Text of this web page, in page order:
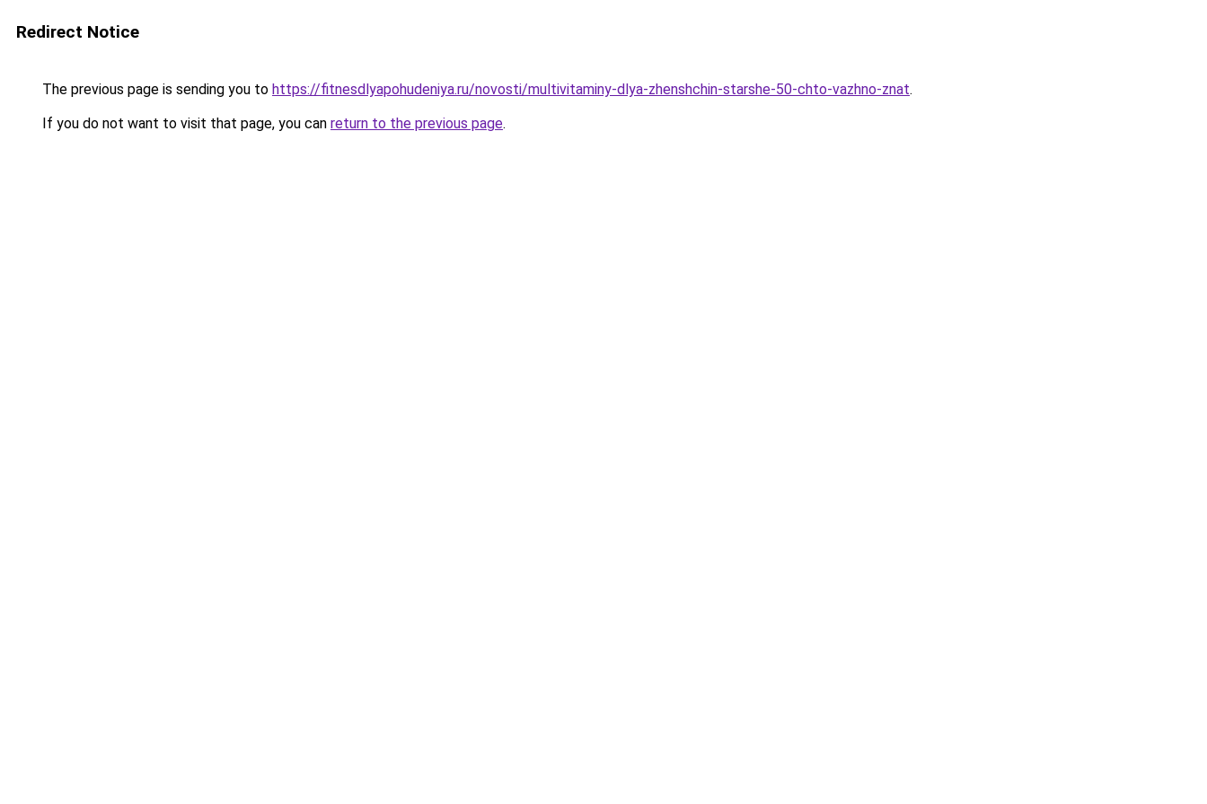
Redirect Notice
The previous page is sending you to https://fitnesdlyapohudeniya.ru/novosti/multivitaminy-dlya-zhenshchin-starshe-50-chto-vazhno-znat.
If you do not want to visit that page, you can return to the previous page.